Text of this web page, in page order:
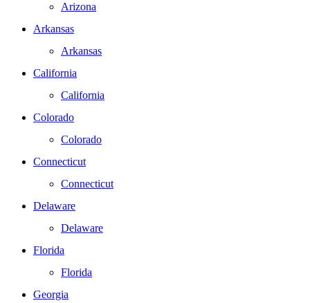
Arizona
Arkansas
Arkansas
California
California
Colorado
Colorado
Connecticut
Connecticut
Delaware
Delaware
Florida
Florida
Georgia